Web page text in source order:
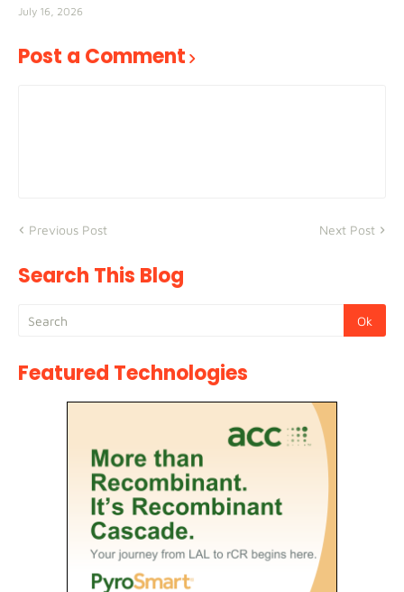
July 16, 2026
Post a Comment
Previous Post Next Post
Search This Blog
Featured Technologies